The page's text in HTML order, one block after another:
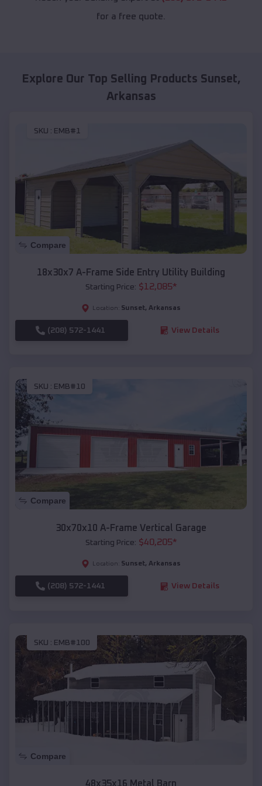
for a free quote.
Explore Our Top Selling Products Sunset,
Arkansas
SKU : EMB#1
Compare
18x30x7 A-Frame Side Entry Utility Building
Starting Price: $12,085*
Location: Sunset, Arkansas
(208) 572-1441 View Details
SKU : EMB#10
Compare
30x70x10 A-Frame Vertical Garage
Starting Price: $40,205*
Location: Sunset, Arkansas
(208) 572-1441 View Details
SKU : EMB#100
Compare
48x35x16 Metal Barn